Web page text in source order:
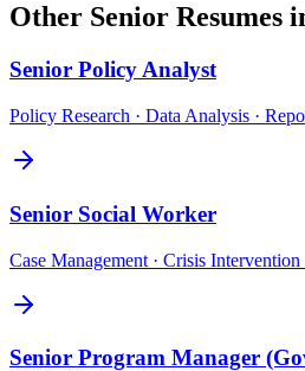
Other Senior Resumes
Senior Policy Analyst
Policy Research · Data Analysis ·
Senior Social Worker
Case Management · Crisis Intervention
Senior Program Manager